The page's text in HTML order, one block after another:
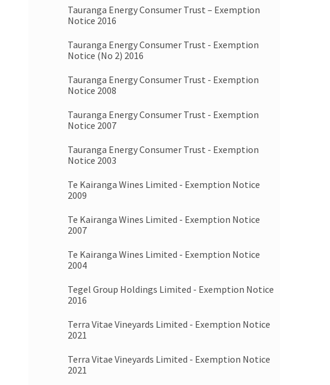
Tauranga Energy Consumer Trust – Exemption
Notice 2016
Tauranga Energy Consumer Trust - Exemption
Notice (No 2) 2016
Tauranga Energy Consumer Trust - Exemption
Notice 2008
Tauranga Energy Consumer Trust - Exemption
Notice 2007
Tauranga Energy Consumer Trust - Exemption
Notice 2003
Te Kairanga Wines Limited - Exemption Notice
2009
Te Kairanga Wines Limited - Exemption Notice
2007
Te Kairanga Wines Limited - Exemption Notice
2004
Tegel Group Holdings Limited - Exemption Notice
2016
Terra Vitae Vineyards Limited - Exemption Notice
2021
Terra Vitae Vineyards Limited - Exemption Notice
2021